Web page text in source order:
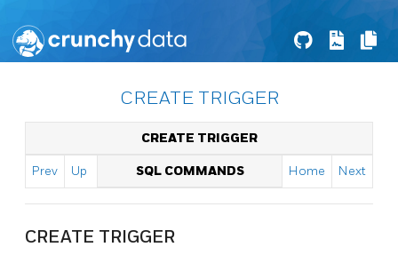
CREATE TRIGGER
CREATE TRIGGER
Prev Up SQL COMMANDS Home Next
CREATE TRIGGER